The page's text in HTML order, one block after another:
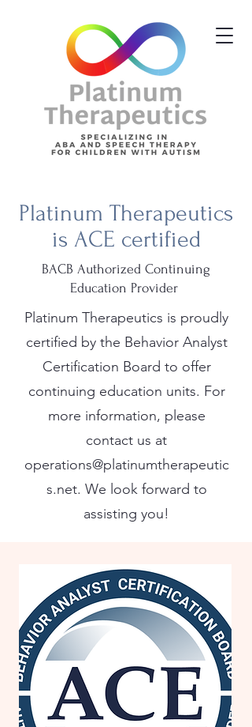
Platinum Therapeutics
is ACE certified
BACB Authorized Continuing
Education Provider
Platinum Therapeutics is proudly
certified by the Behavior Analyst
Certification Board to offer
continuing education units. For
more information, please
contact us at
operations@platinumtherapeutic
s.net. We look forward to
assisting you!